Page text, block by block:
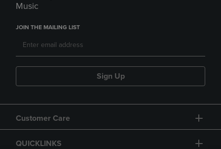
Music
JOIN THE MAILING LIST
Sign Up
Customer Care
QUICKLINKS